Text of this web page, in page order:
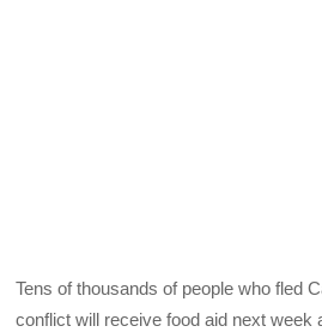
Tens of thousands of people who fled
conflict will receive food aid next week